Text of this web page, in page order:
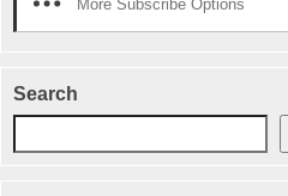
More Subscribe Options
Search